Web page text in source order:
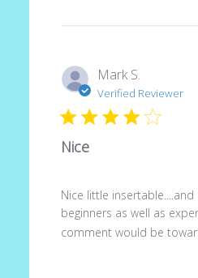
Mark S.
Verified Reviewer
Nice
Nice little
beginners as well as
comment would be